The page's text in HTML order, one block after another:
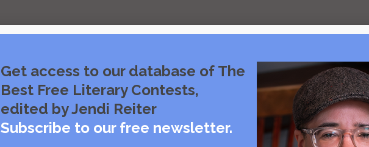
Get access to our database of The
Best Free Literary Contests,
edited by Jendi Reiter
Subscribe to our free newsletter.